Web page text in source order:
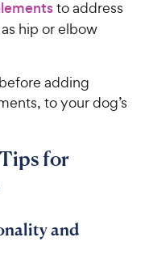
to address
hip or elbow
adding
to your dog’s
for
and